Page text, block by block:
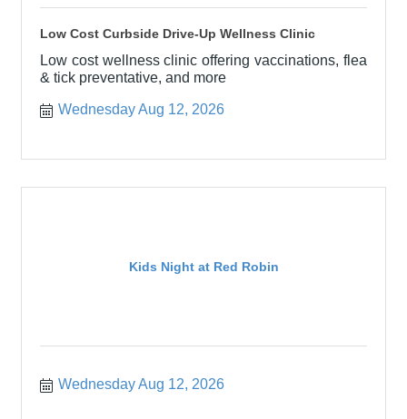
Low Cost Curbside Drive-Up Wellness Clinic
Low cost wellness clinic offering vaccinations, flea
& tick preventative, and more
Wednesday Aug 12, 2026
Kids Night at Red Robin
Wednesday Aug 12, 2026